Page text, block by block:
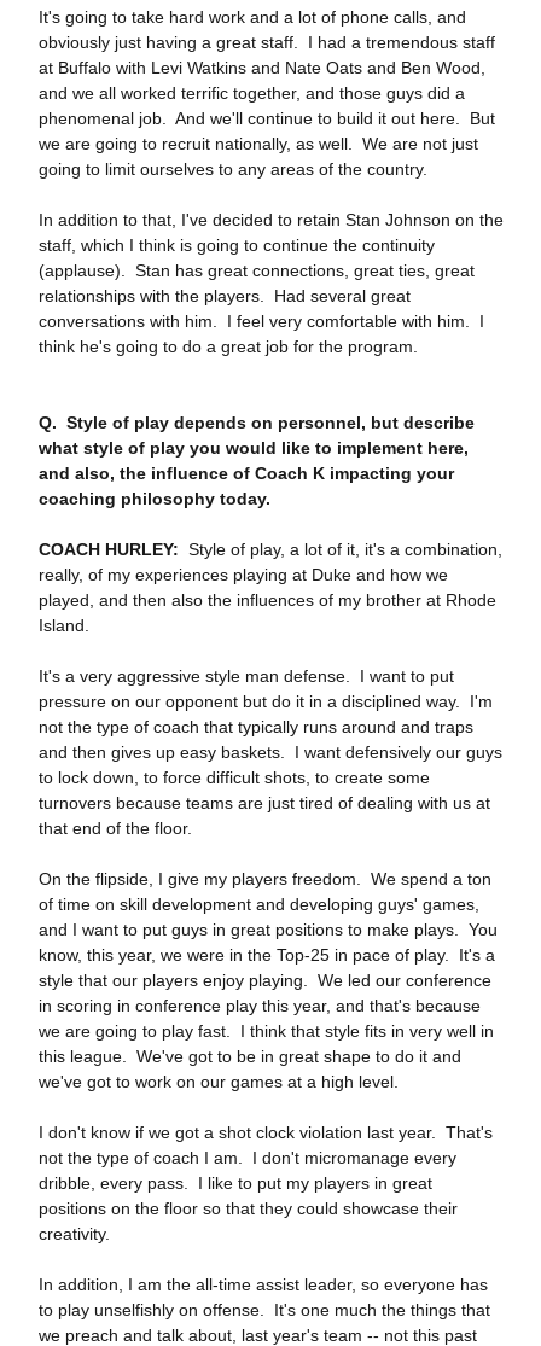
It's going to take hard work and a lot of phone calls, and
obviously just having a great staff. I had a tremendous staff
at Buffalo with Levi Watkins and Nate Oats and Ben Wood,
and we all worked terrific together, and those guys did a
phenomenal job. And we'll continue to build it out here. But
we are going to recruit nationally, as well. We are not just
going to limit ourselves to any areas of the country.
In addition to that, I've decided to retain Stan Johnson on the
staff, which I think is going to continue the continuity
(applause). Stan has great connections, great ties, great
relationships with the players. Had several great
conversations with him. I feel very comfortable with him. I
think he's going to do a great job for the program.
Q. Style of play depends on personnel, but describe
what style of play you would like to implement here,
and also, the influence of Coach K impacting your
coaching philosophy today.
COACH HURLEY: Style of play, a lot of it, it's a combination,
really, of my experiences playing at Duke and how we
played, and then also the influences of my brother at Rhode
Island.
It's a very aggressive style man defense. I want to put
pressure on our opponent but do it in a disciplined way. I'm
not the type of coach that typically runs around and traps
and then gives up easy baskets. I want defensively our guys
to lock down, to force difficult shots, to create some
turnovers because teams are just tired of dealing with us at
that end of the floor.
On the flipside, I give my players freedom. We spend a ton
of time on skill development and developing guys' games,
and I want to put guys in great positions to make plays. You
know, this year, we were in the Top‑25 in pace of play. It's a
style that our players enjoy playing. We led our conference
in scoring in conference play this year, and that's because
we are going to play fast. I think that style fits in very well in
this league. We've got to be in great shape to do it and
we've got to work on our games at a high level.
I don't know if we got a shot clock violation last year. That's
not the type of coach I am. I don't micromanage every
dribble, every pass. I like to put my players in great
positions on the floor so that they could showcase their
creativity.
In addition, I am the all‑time assist leader, so everyone has
to play unselfishly on offense. It's one much the things that
we preach and talk about, last year's team ‑‑ not this past